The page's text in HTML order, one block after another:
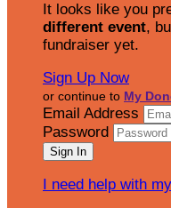
It looks like you
different event,
fundraiser yet.
Sign Up Now
or continue to My
Email Address
Password
I need help with